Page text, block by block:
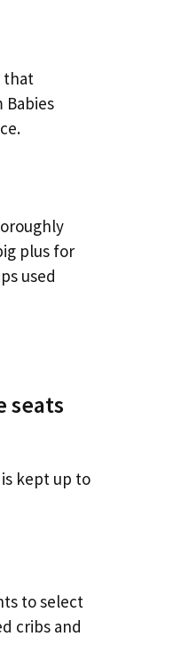
that
plus for
used
seats
kept up to
to select
cribs and